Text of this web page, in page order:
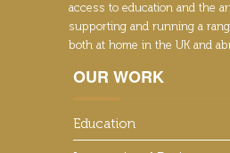
access to education and the
supporting and running a
both at home in the UK and
OUR WORK
Education